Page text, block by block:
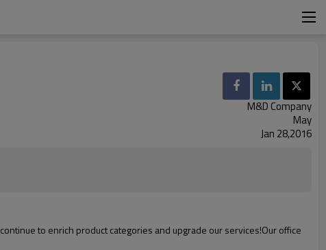
M&D Company
May
Jan 28,2016
continue to enrich productcategories and upgrade ourservices!Our office